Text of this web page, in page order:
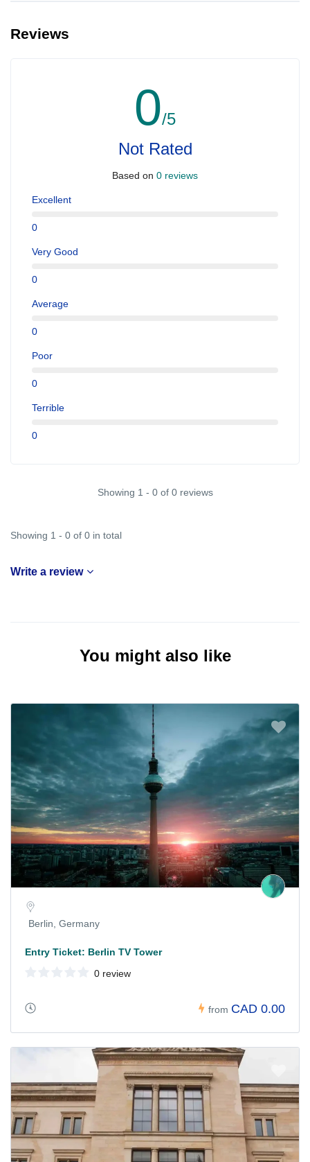
Reviews
0/5
Not Rated
Based on 0 reviews
Excellent
0
Very Good
0
Average
0
Poor
0
Terrible
0
Showing 1 - 0 of 0 reviews
Showing 1 - 0 of 0 in total
Write a review
You might also like
Berlin, Germany
Entry Ticket: Berlin TV Tower
0 review
from CAD 0.00